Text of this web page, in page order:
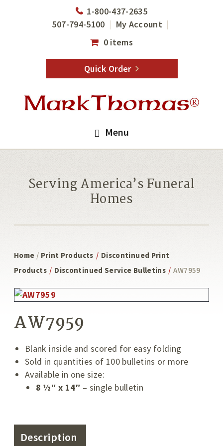
1-800-437-2635
507-794-5100
My Account
0 items
Quick Order
Menu
Serving America’s Funeral
Homes
Home / Print Products / Discontinued Print
Products / Discontinued Service Bulletins / AW7959
AW7959
Blank inside and scored for easy folding
Sold in quantities of 100 bulletins or more
Available in one size:
8 ½″ x 14″ – single bulletin
Description